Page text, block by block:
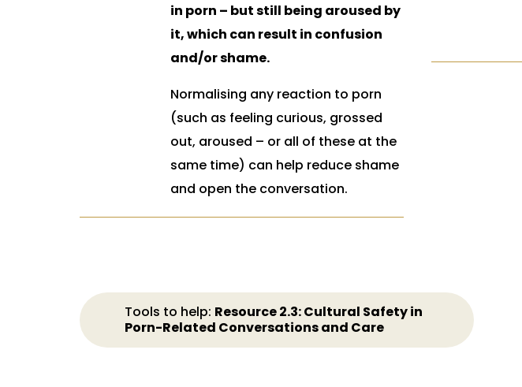
in porn – but still being aroused by
it, which can result in confusion
and/or shame.
Normalising any reaction to porn
(such as feeling curious, grossed
out, aroused – or all of these at the
same time) can help reduce shame
and open the conversation.
Tools to help: Resource 2.3: Cultural Safety in
Porn-Related Conversations and Care